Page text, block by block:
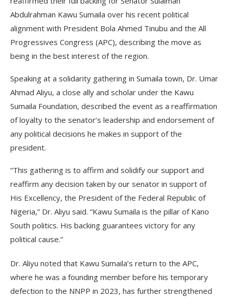
Abdulrahman Kawu Sumaila over his recent political
alignment with President Bola Ahmed Tinubu and the All
Progressives Congress (APC), describing the move as
being in the best interest of the region.
Speaking at a solidarity gathering in Sumaila town, Dr. Umar
Ahmad Aliyu, a close ally and scholar under the Kawu
Sumaila Foundation, described the event as a reaffirmation
of loyalty to the senator’s leadership and endorsement of
any political decisions he makes in support of the
president.
“This gathering is to affirm and solidify our support and
reaffirm any decision taken by our senator in support of
His Excellency, the President of the Federal Republic of
Nigeria,” Dr. Aliyu said. “Kawu Sumaila is the pillar of Kano
South politics. His backing guarantees victory for any
political cause.”
Dr. Aliyu noted that Kawu Sumaila’s return to the APC,
where he was a founding member before his temporary
defection to the NNPP in 2023, has further strengthened